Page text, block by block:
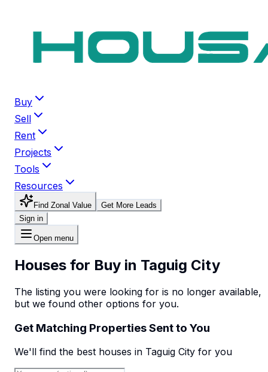
Buy
Sell
Rent
Projects
Tools
Resources
Find Zonal Value
Get More Leads
Sign in
Open menu
Houses for Buy in Taguig City
The listing you were looking for is no longer available,
but we found other options for you.
Get Matching Properties Sent to You
We'll find the best houses in Taguig City for you